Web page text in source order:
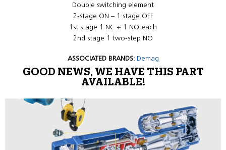
Double switching element
2-stage ON – 1 stage OFF
1st stage 1 NC + 1 NO each
2nd stage 1 two-step NO
ASSOCIATED BRANDS: Demag
GOOD NEWS, WE HAVE THIS PART
AVAILABLE!